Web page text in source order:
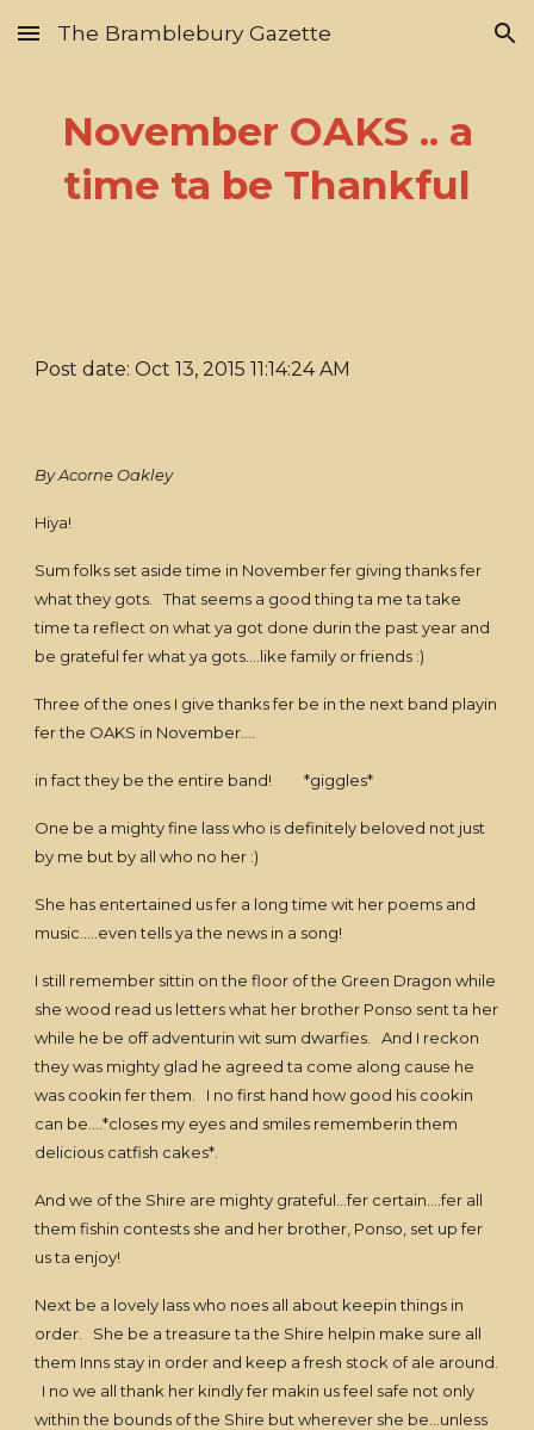
Skip to main content Skip to navigation
The Bramblebury Gazette
November OAKS .. a
time ta be Thankful
Post date: Oct 13, 2015 11:14:24 AM
By Acorne Oakley
Hiya!
Sum folks set aside time in November fer giving thanks fer
what they gots. That seems a good thing ta me ta take
time ta reflect on what ya got done durin the past year and
be grateful fer what ya gots....like family or friends :)
Three of the ones I give thanks fer be in the next band playin
fer the OAKS in November....
in fact they be the entire band! *giggles*
One be a mighty fine lass who is definitely beloved not just
by me but by all who no her :)
She has entertained us fer a long time wit her poems and
music.....even tells ya the news in a song!
I still remember sittin on the floor of the Green Dragon while
she wood read us letters what her brother Ponso sent ta her
while he be off adventurin wit sum dwarfies. And I reckon
they was mighty glad he agreed ta come along cause he
was cookin fer them. I no first hand how good his cookin
can be....*closes my eyes and smiles rememberin them
delicious catfish cakes*.
And we of the Shire are mighty grateful...fer certain....fer all
them fishin contests she and her brother, Ponso, set up fer
us ta enjoy!
Next be a lovely lass who noes all about keepin things in
order. She be a treasure ta the Shire helpin make sure all
them Inns stay in order and keep a fresh stock of ale around.
I no we all thank her kindly fer makin us feel safe not only
within the bounds of the Shire but wherever she be...unless